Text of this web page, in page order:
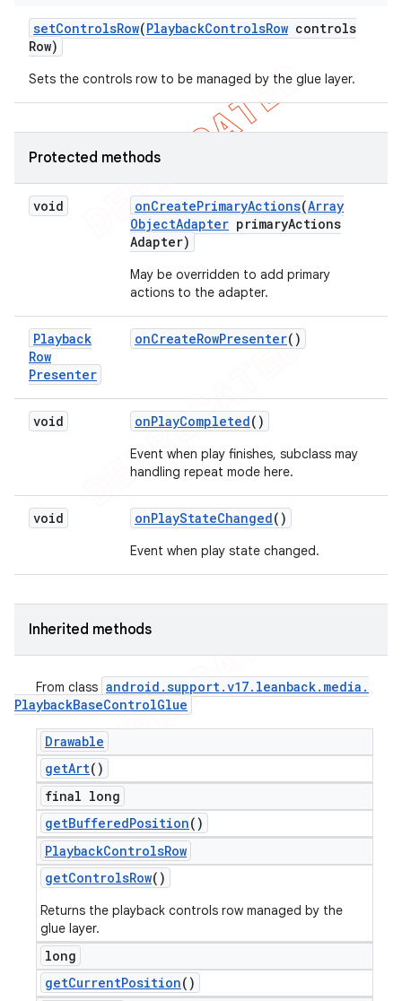
setControlsRow(PlaybackControlsRow controls
Row)
Sets the controls row to be managed by the glue layer.
Protected methods
void onCreatePrimaryActions(Array
ObjectAdapter primaryActions
Adapter)
May be overridden to add primary
actions to the adapter.
Playback
Row
Presenter
onCreateRowPresenter()
void onPlayCompleted()
Event when play finishes, subclass may
handling repeat mode here.
void onPlayStateChanged()
Event when play state changed.
Inherited methods
From class android .support.v17. leanback. media .
PlaybackBaseControlGlue
Drawable
getArt()
final long
getBufferedPosition()
PlaybackControlsRow
getControlsRow()
Returns the playback controls row managed by the
glue layer.
long
getCurrentPosition()